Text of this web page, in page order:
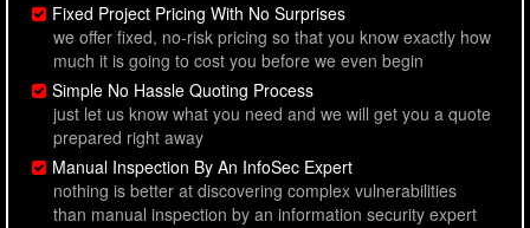
Fixed Project Pricing With No Surprises
we offer fixed, no-risk pricing so that you know exactly how
much it is going to cost you before we even begin
Simple No Hassle Quoting Process
just let us know what you need and we will get you a quote
prepared right away
Manual Inspection By An InfoSec Expert
nothing is better at discovering complex vulnerabilities
than manual inspection by an information security expert